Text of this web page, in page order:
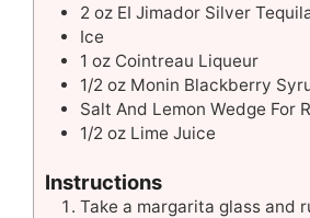
2 oz EI Jimador Silver
Ice
1 oz Cointreau Liqueur
1/2 oz Monin Blackberry
Salt And Lemon Wedge For
1/2 oz Lime Juice
Instructions
Take a margarita glass and